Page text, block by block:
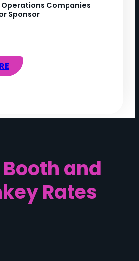
Companies
Sponsor
Booth and
Rates